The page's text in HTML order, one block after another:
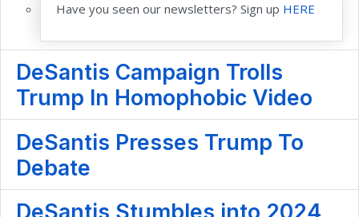
Have you seen our newsletters? Sign up HERE
DeSantis Campaign Trolls
Trump In Homophobic Video
DeSantis Presses Trump To
Debate
DeSantis Stumbles into 2024